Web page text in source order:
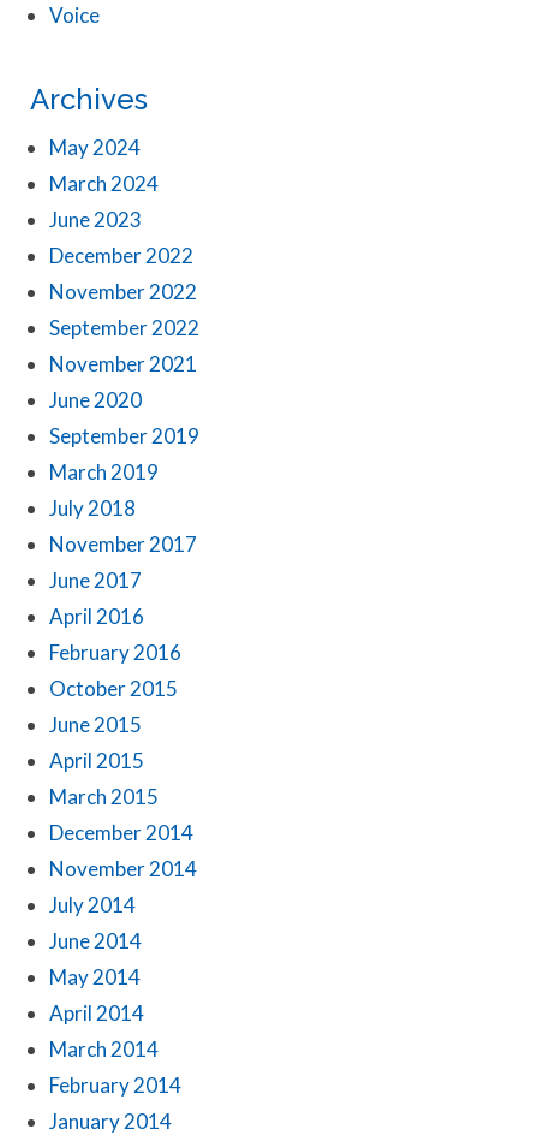
Voice
Archives
May 2024
March 2024
June 2023
December 2022
November 2022
September 2022
November 2021
June 2020
September 2019
March 2019
July 2018
November 2017
June 2017
April 2016
February 2016
October 2015
June 2015
April 2015
March 2015
December 2014
November 2014
July 2014
June 2014
May 2014
April 2014
March 2014
February 2014
January 2014